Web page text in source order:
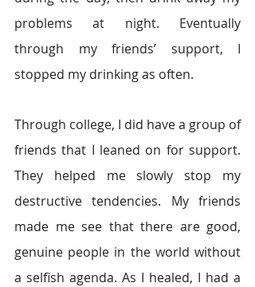
problems at night. Eventually
through my friends’ support, I
stopped my drinking as often.
Through college, I did have a group of
friends that I leaned on for support.
They helped me slowly stop my
destructive tendencies. My friends
made me see that there are good,
genuine people in the world without
a selfish agenda. As I healed, I had a